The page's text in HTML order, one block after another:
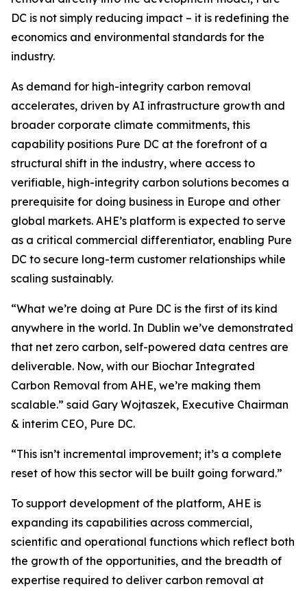
DC is not simply reducing impact – it is redefining the
economics and environmental standards for the
industry.
As demand for high-integrity carbon removal
accelerates, driven by AI infrastructure growth and
broader corporate climate commitments, this
capability positions Pure DC at the forefront of a
structural shift in the industry, where access to
verifiable, high-integrity carbon solutions becomes a
prerequisite for doing business in Europe and other
global markets. AHE’s platform is expected to serve
as a critical commercial differentiator, enabling Pure
DC to secure long-term customer relationships while
scaling sustainably.
“What we’re doing at Pure DC is the first of its kind
anywhere in the world. In Dublin we’ve demonstrated
that net zero carbon, self-powered data centres are
deliverable. Now, with our Biochar Integrated
Carbon Removal from AHE, we’re making them
scalable.” said Gary Wojtaszek, Executive Chairman
& interim CEO, Pure DC.
“This isn’t incremental improvement; it’s a complete
reset of how this sector will be built going forward.”
To support development of the platform, AHE is
expanding its capabilities across commercial,
scientific and operational functions which reflect both
the growth of the opportunities, and the breadth of
expertise required to deliver carbon removal at